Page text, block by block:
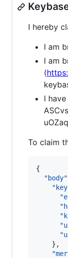
I hereby
I am
I am
(
I
To claim
{
"body"
    },